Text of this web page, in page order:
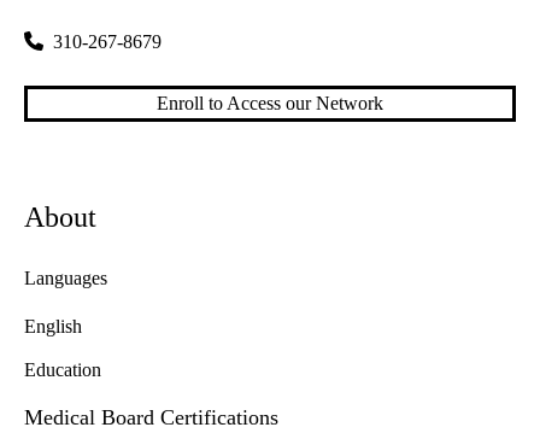
310-267-8679
Enroll to Access our Network
About
Languages
English
Education
Medical Board Certifications